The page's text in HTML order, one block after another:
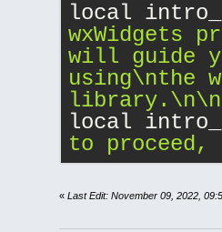
local
wxWidgets
will guide
using\nthe
library. \n\n
local
to
« Last Edit: November 09, 2022,